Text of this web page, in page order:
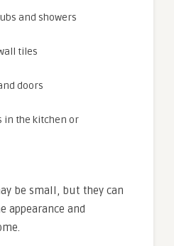
and showers
tiles
doors
in the kitchen or
be small, but they can
appearance and